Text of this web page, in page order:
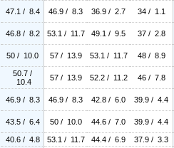
47.1 / 8.4 46.9 / 8.3 36.9 / 2.7 34 / 1.1
46.8 / 8.2 53.1 / 11.7 49.1 / 9.5 37 / 2.8
50 / 10.0 57 / 13.9 53.1 / 11.7 48 / 8.9
50.7 /
10.4
57 / 13.9 52.2 / 11.2 46 / 7.8
46.9 / 8.3 46.9 / 8.3 42.8 / 6.0 39.9 / 4.4
43.5 / 6.4 50 / 10.0 44.6 / 7.0 39.9 / 4.4
40.6 / 4.8 53.1 / 11.7 44.4 / 6.9 37.9 / 3.3